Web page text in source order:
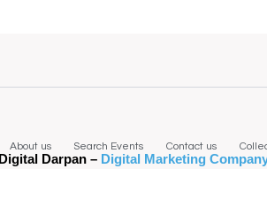
About us Search Events Contact us
Digital Darpan – Digital Marketing